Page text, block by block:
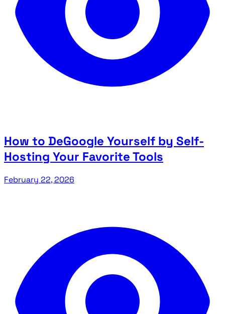
How to DeGoogle Yourself by Self-
Hosting Your Favorite Tools
February 22, 2026